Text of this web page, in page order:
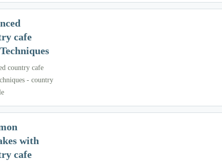
cafe
country cafe
- country
with
cafe